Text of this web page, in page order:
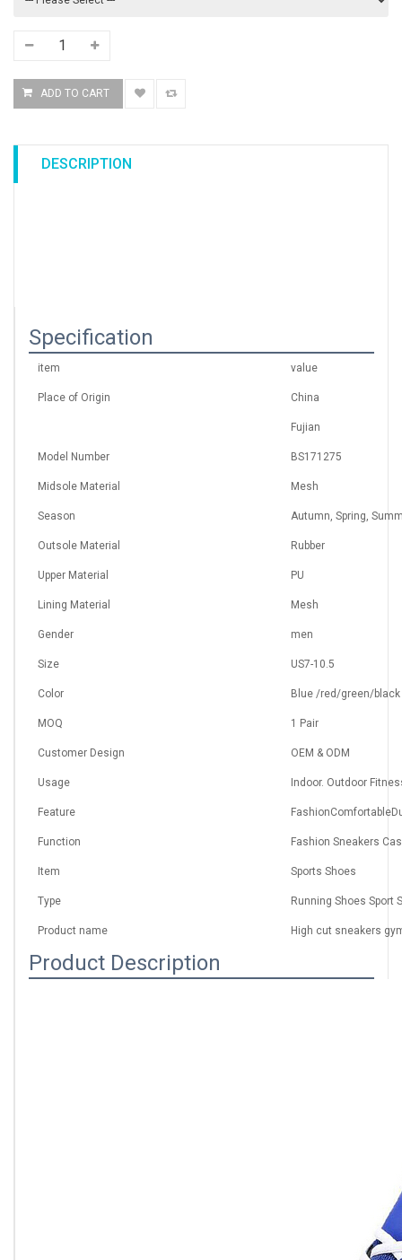
DESCRIPTION
Specification
item value
Place of Origin China
Fujian
Model Number BS171275
Midsole Material Mesh
Season Autumn, Spring,
Outsole Material Rubber
Upper Material PU
Lining Material Mesh
Gender men
Size US7-10.5
Color Blue /red/green/black
MOQ 1 Pair
Customer Design OEM & ODM
Usage Indoor. Outdoor
Feature
Function Fashion Sneakers
Item Sports Shoes
Type Running Shoes Sport
Product name High cut sneakers
Product Description